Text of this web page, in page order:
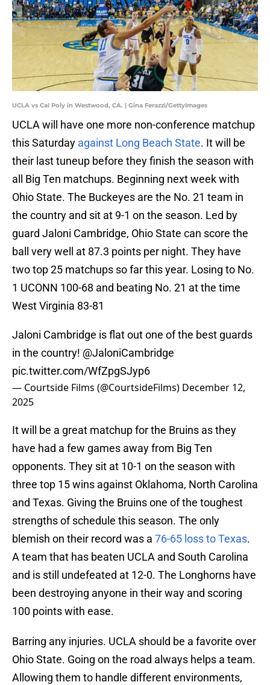
UCLA vs Cal Poly in Westwood, CA. | Gina Ferazzi/GettyImages
UCLA will have one more non-conference matchup
this Saturday against Long Beach State. It will be
their last tuneup before they finish the season with
all Big Ten matchups. Beginning next week with
Ohio State. The Buckeyes are the No. 21 team in
the country and sit at 9-1 on the season. Led by
guard Jaloni Cambridge, Ohio State can score the
ball very well at 87.3 points per night. They have
two top 25 matchups so far this year. Losing to No.
1 UCONN 100-68 and beating No. 21 at the time
West Virginia 83-81
Jaloni Cambridge is flat out one of the best guards
in the country! @JaloniCambridge
pic.twitter.com/WfZpgSJyp6
— Courtside Films (@CourtsideFilms) December 12,
2025
It will be a great matchup for the Bruins as they
have had a few games away from Big Ten
opponents. They sit at 10-1 on the season with
three top 15 wins against Oklahoma, North Carolina
and Texas. Giving the Bruins one of the toughest
strengths of schedule this season. The only
blemish on their record was a 76-65 loss to Texas.
A team that has beaten UCLA and South Carolina
and is still undefeated at 12-0. The Longhorns have
been destroying anyone in their way and scoring
100 points with ease.
Barring any injuries. UCLA should be a favorite over
Ohio State. Going on the road always helps a team.
Allowing them to handle different environments,